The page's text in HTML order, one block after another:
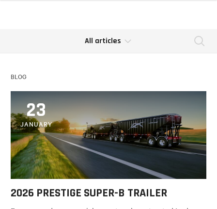
All articles
BLOG
23
JANUARY
2026 PRESTIGE SUPER-B TRAILER